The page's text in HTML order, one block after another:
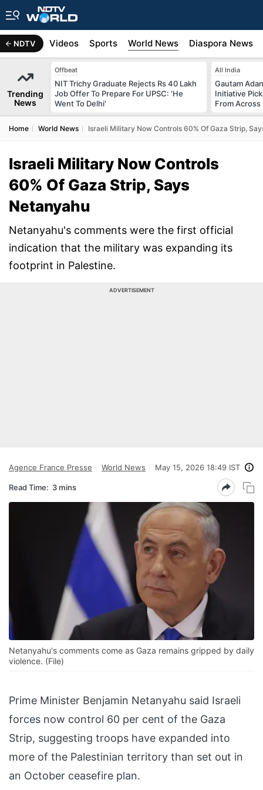
NDTV
Africa Videos Sports World News Diaspora News
Trending
News
Offbeat
NIT Trichy Graduate Rejects Rs 40 Lakh
Job Offer To Prepare For UPSC: 'He
Went To Delhi'
All India
Gautam
Initiative
From Across
Home World News Israeli Military Now Controls 60% Of Gaza Strip,
Israeli Military Now Controls
60% Of Gaza Strip, Says
Netanyahu
Netanyahu's comments were the first official
indication that the military was expanding its
footprint in Palestine.
ADVERTISEMENT
Agence France Presse World News May 15, 2026 18:49 IST
Read Time: 3 mins
Netanyahu's comments come as Gaza remains gripped by daily
violence. (File)
Prime Minister Benjamin Netanyahu said Israeli
forces now control 60 per cent of the Gaza
Strip, suggesting troops have expanded into
more of the Palestinian territory than set out in
an October ceasefire plan.